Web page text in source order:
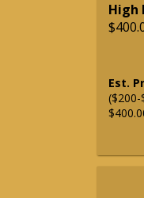
High
Est.
($200-